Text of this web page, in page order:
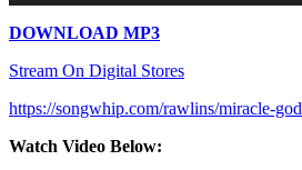
DOWNLOAD MP3
Stream On Digital Stores
https://songwhip.com/rawlins/miracle-god
Watch Video Below: